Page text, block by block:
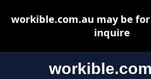
workible.com.au may be
inquire